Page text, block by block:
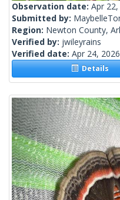
Observation date: Apr
Submitted by:
Region: Newton County,
Verified by: jwileyrains
Verified date: Apr 24, 2026
Details